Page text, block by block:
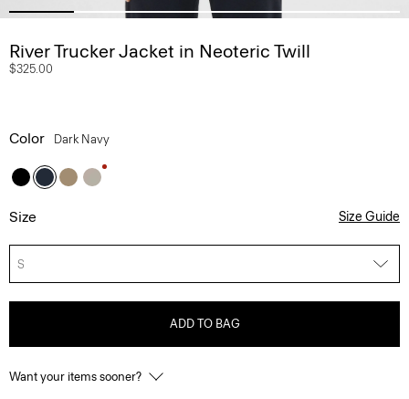
River Trucker Jacket in Neoteric Twill
$325.00
Color Dark Navy
Size Size Guide
S
ADD TO BAG
Want your items sooner?